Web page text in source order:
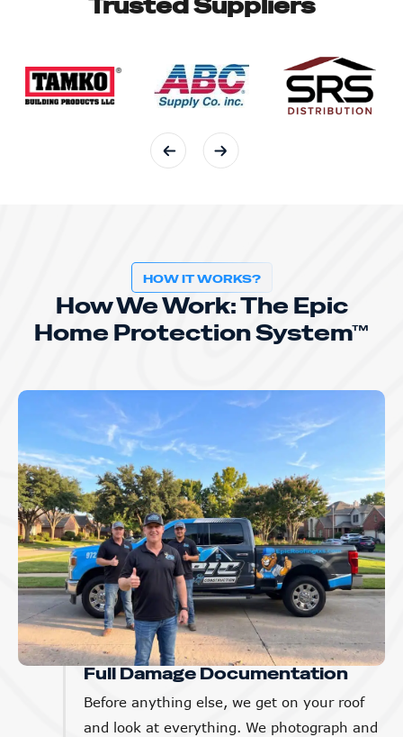
Trusted Suppliers
HOW IT WORKS?
How We Work: The Epic
Home Protection System™
Full Damage Documentation
Before anything else, we get on your roof
and look at everything. We photograph and